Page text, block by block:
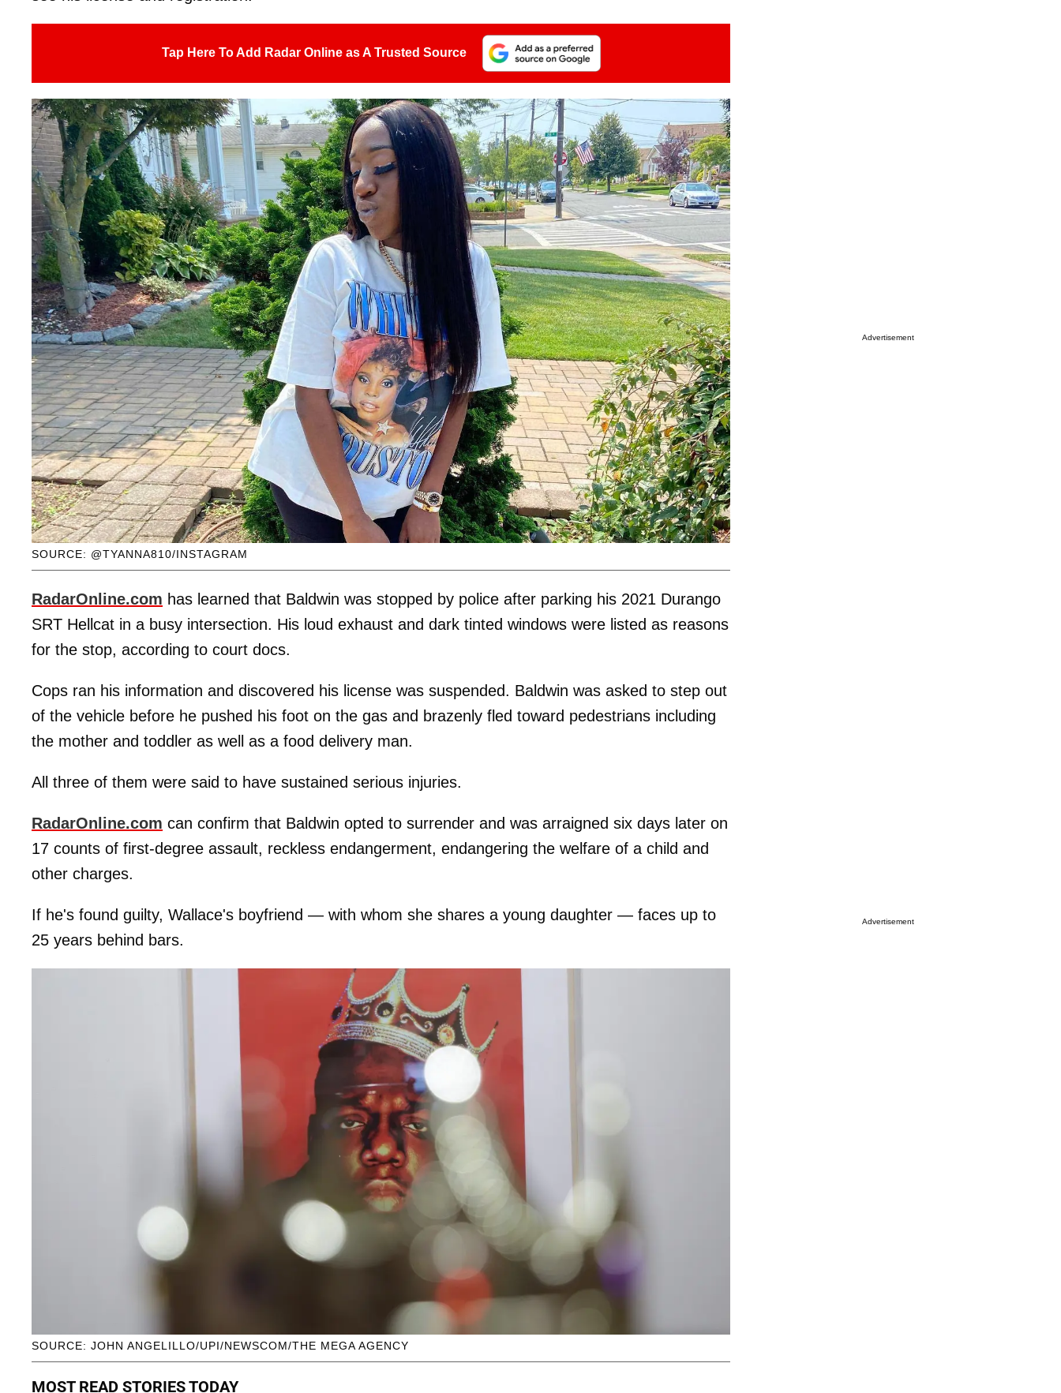
Tap Here To Add Radar Online as A Trusted Source
SOURCE: @TYANNA810/INSTAGRAM
RadarOnline.com has learned that Baldwin was stopped by police after parking his 2021 Durango
SRT Hellcat in a busy intersection. His loud exhaust and dark tinted windows were listed as reasons
for the stop, according to court docs.
Cops ran his information and discovered his license was suspended. Baldwin was asked to step out
of the vehicle before he pushed his foot on the gas and brazenly fled toward pedestrians including
the mother and toddler as well as a food delivery man.
All three of them were said to have sustained serious injuries.
RadarOnline.com can confirm that Baldwin opted to surrender and was arraigned six days later on
17 counts of first-degree assault, reckless endangerment, endangering the welfare of a child and
other charges.
If he's found guilty, Wallace's boyfriend — with whom she shares a young daughter — faces up to
25 years behind bars.
SOURCE: JOHN ANGELILLO/UPI/NEWSCOM/THE MEGA AGENCY
MOST READ STORIES TODAY
Advertisement
Advertisement